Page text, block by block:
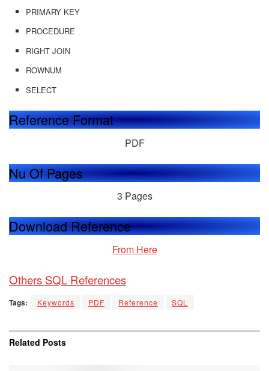
PRIMARY KEY
PROCEDURE
RIGHT JOIN
ROWNUM
SELECT
Reference Format
PDF
Nu Of Pages
3 Pages
Download Reference
From Here
Others SQL References
Tags: Keywords PDF Reference SQL
Related Posts